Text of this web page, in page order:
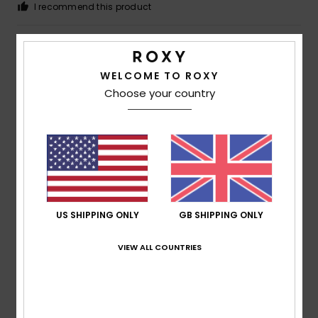
I recommend this product
4/5
Show original - Deutsch
Comfort: 3/5 Value for money : 5/5 Size: SmallMaterial
Color: 5/5
I recommend this product
WELCOME TO ROXY
Choose your country
US SHIPPING ONLY GB SHIPPING ONLY
VIEW ALL COUNTRIES